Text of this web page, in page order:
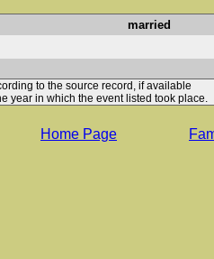
married
to the source record, if available
in which the event listed took place.
Home Page